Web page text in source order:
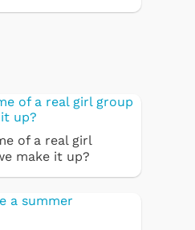
of a real girl
make it up?